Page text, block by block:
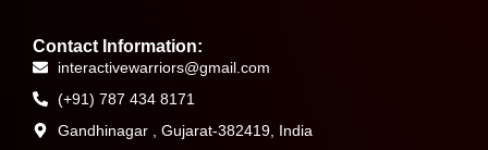
Contact Information:
interactivewarriors@gmail.com
(+91) 787 434 8171
Gandhinagar , Gujarat-382419, India